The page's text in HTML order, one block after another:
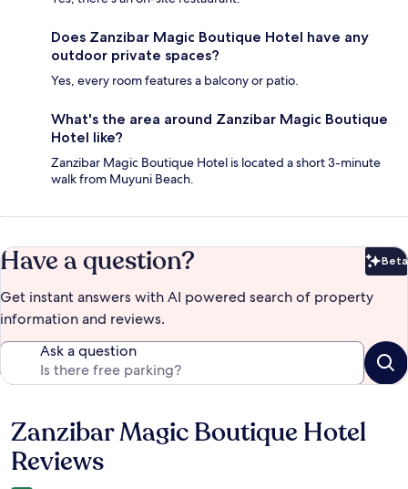
Does Zanzibar Magic Boutique Hotel have any
outdoor private spaces?
Yes, every room features a balcony or patio.
What's the area around Zanzibar Magic Boutique
Hotel like?
Zanzibar Magic Boutique Hotel is located a short 3-minute
walk from Muyuni Beach.
Have a question? Beta
Get instant answers with AI powered search of property
information and reviews.
Ask a question
Reviews
Zanzibar Magic Boutique Hotel
Reviews